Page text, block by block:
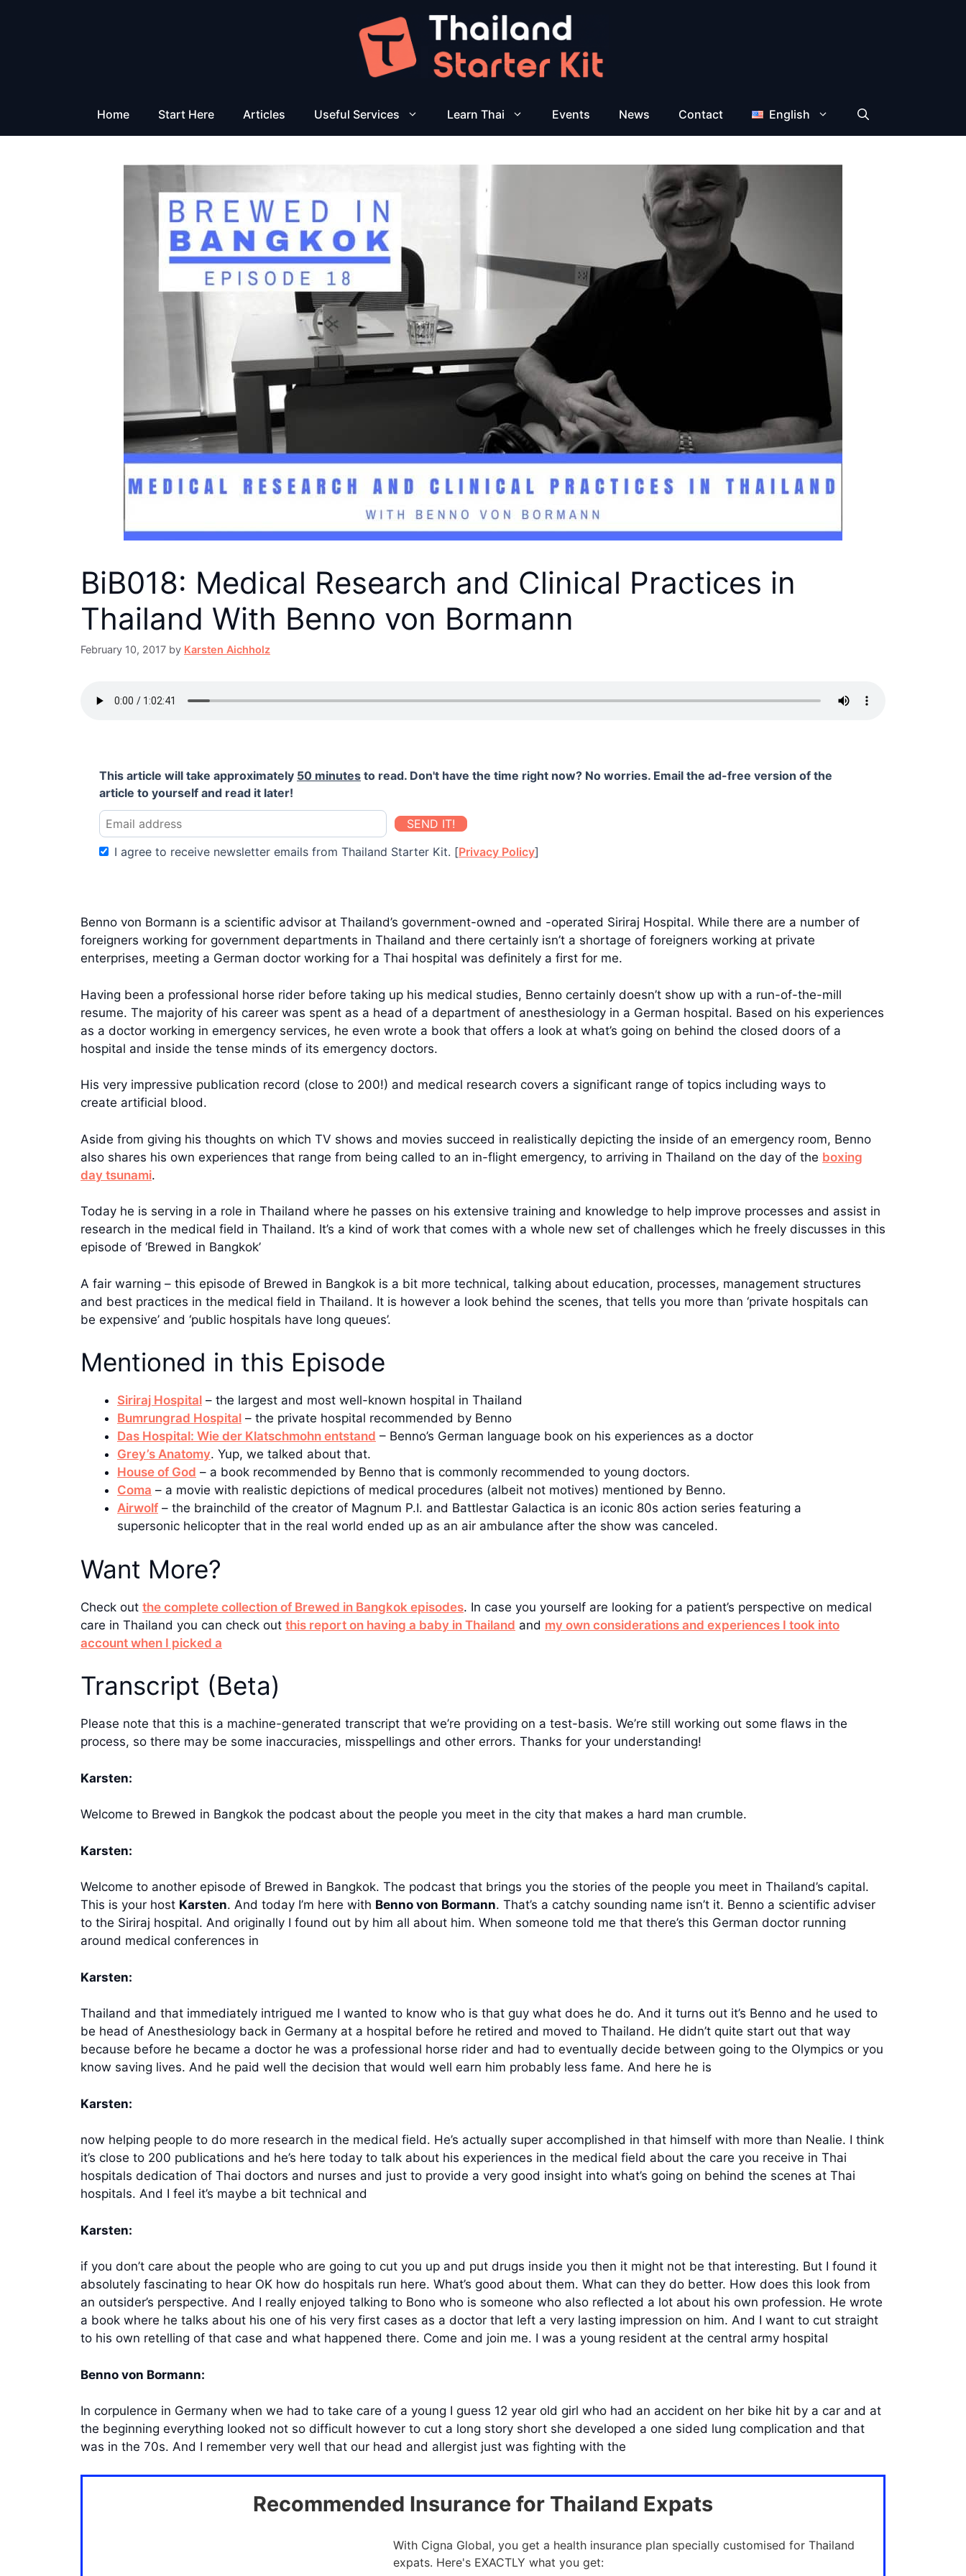
Home Start Here Articles Useful Services Learn Thai Events News Contact English
BiB018: Medical Research and Clinical Practices in
Thailand With Benno von Bormann
February 10, 2017 by Karsten Aichholz
This article will take approximately 50 minutes to read. Don't have the time right now? No worries. Email the ad-free version of the
article to yourself and read it later!
SEND IT!
I agree to receive newsletter emails from Thailand Starter Kit. [Privacy Policy]
Benno von Bormann is a scientific advisor at Thailand’s government-owned and -operated Siriraj Hospital. While there are a number of
foreigners working for government departments in Thailand and there certainly isn’t a shortage of foreigners working at private
enterprises, meeting a German doctor working for a Thai hospital was definitely a first for me.
Having been a professional horse rider before taking up his medical studies, Benno certainly doesn’t show up with a run-of-the-mill
resume. The majority of his career was spent as a head of a department of anesthesiology in a German hospital. Based on his experiences
as a doctor working in emergency services, he even wrote a book that offers a look at what’s going on behind the closed doors of a
hospital and inside the tense minds of its emergency doctors.
His very impressive publication record (close to 200!) and medical research covers a significant range of topics including ways to
create artificial blood.
Aside from giving his thoughts on which TV shows and movies succeed in realistically depicting the inside of an emergency room, Benno
also shares his own experiences that range from being called to an in-flight emergency, to arriving in Thailand on the day of the boxing
day tsunami.
Today he is serving in a role in Thailand where he passes on his extensive training and knowledge to help improve processes and assist in
research in the medical field in Thailand. It’s a kind of work that comes with a whole new set of challenges which he freely discusses in this
episode of ‘Brewed in Bangkok’
A fair warning – this episode of Brewed in Bangkok is a bit more technical, talking about education, processes, management structures
and best practices in the medical field in Thailand. It is however a look behind the scenes, that tells you more than ‘private hospitals can
be expensive’ and ‘public hospitals have long queues’.
Mentioned in this Episode
Siriraj Hospital – the largest and most well-known hospital in Thailand
Bumrungrad Hospital – the private hospital recommended by Benno
Das Hospital: Wie der Klatschmohn entstand – Benno’s German language book on his experiences as a doctor
Grey’s Anatomy. Yup, we talked about that.
House of God – a book recommended by Benno that is commonly recommended to young doctors.
Coma – a movie with realistic depictions of medical procedures (albeit not motives) mentioned by Benno.
Airwolf – the brainchild of the creator of Magnum P.I. and Battlestar Galactica is an iconic 80s action series featuring a
supersonic helicopter that in the real world ended up as an air ambulance after the show was canceled.
Want More?
Check out the complete collection of Brewed in Bangkok episodes. In case you yourself are looking for a patient’s perspective on medical
care in Thailand you can check out this report on having a baby in Thailand and my own considerations and experiences I took into
account when I picked a
Transcript (Beta)
Please note that this is a machine-generated transcript that we’re providing on a test-basis. We’re still working out some flaws in the
process, so there may be some inaccuracies, misspellings and other errors. Thanks for your understanding!
Karsten:
Welcome to Brewed in Bangkok the podcast about the people you meet in the city that makes a hard man crumble.
Karsten:
Welcome to another episode of Brewed in Bangkok. The podcast that brings you the stories of the people you meet in Thailand’s capital.
This is your host Karsten. And today I’m here with Benno von Bormann. That’s a catchy sounding name isn’t it. Benno a scientific adviser
to the Siriraj hospital. And originally I found out by him all about him. When someone told me that there’s this German doctor running
around medical conferences in
Karsten:
Thailand and that immediately intrigued me I wanted to know who is that guy what does he do. And it turns out it’s Benno and he used to
be head of Anesthesiology back in Germany at a hospital before he retired and moved to Thailand. He didn’t quite start out that way
because before he became a doctor he was a professional horse rider and had to eventually decide between going to the Olympics or you
know saving lives. And he paid well the decision that would well earn him probably less fame. And here he is
Karsten:
now helping people to do more research in the medical field. He’s actually super accomplished in that himself with more than Nealie. I think
it’s close to 200 publications and he’s here today to talk about his experiences in the medical field about the care you receive in Thai
hospitals dedication of Thai doctors and nurses and just to provide a very good insight into what’s going on behind the scenes at Thai
hospitals. And I feel it’s maybe a bit technical and
Karsten:
if you don’t care about the people who are going to cut you up and put drugs inside you then it might not be that interesting. But I found it
absolutely fascinating to hear OK how do hospitals run here. What’s good about them. What can they do better. How does this look from
an outsider’s perspective. And I really enjoyed talking to Bono who is someone who also reflected a lot about his own profession. He wrote
a book where he talks about his one of his very first cases as a doctor that left a very lasting impression on him. And I want to cut straight
to his own retelling of that case and what happened there. Come and join me. I was a young resident at the central army hospital
Benno von Bormann:
In corpulence in Germany when we had to take care of a young I guess 12 year old girl who had an accident on her bike hit by a car and at
the beginning everything looked not so difficult however to cut a long story short she developed a one sided lung complication and that
was in the 70s. And I remember very well that our head and allergist just was fighting with the
Recommended Insurance for Thailand Expats
With Cigna Global, you get a health insurance plan specially customised for Thailand
expats. Here's EXACTLY what you get: